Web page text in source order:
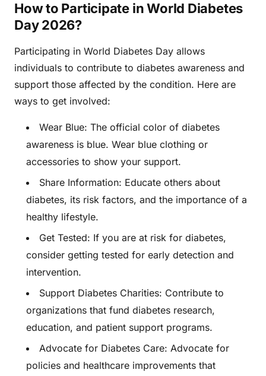
How to Participate in World Diabetes
Day 2026?
Participating in World Diabetes Day allows
individuals to contribute to diabetes awareness and
support those affected by the condition. Here are
ways to get involved:
Wear Blue: The official color of diabetes
awareness is blue. Wear blue clothing or
accessories to show your support.
Share Information: Educate others about
diabetes, its risk factors, and the importance of a
healthy lifestyle.
Get Tested: If you are at risk for diabetes,
consider getting tested for early detection and
intervention.
Support Diabetes Charities: Contribute to
organizations that fund diabetes research,
education, and patient support programs.
Advocate for Diabetes Care: Advocate for
policies and healthcare improvements that